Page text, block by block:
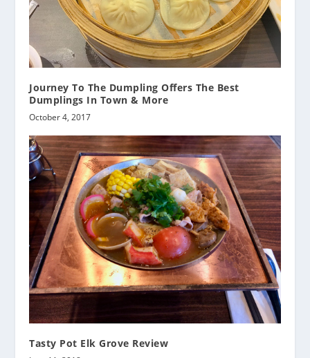
Journey To The Dumpling Offers The Best
Dumplings In Town & More
October 4, 2017
Tasty Pot Elk Grove Review